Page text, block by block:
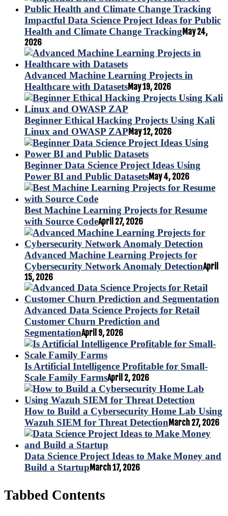
Impactful Data Science Project Ideas for Public
Health and Climate Change TrackingMay 24,
2026
Advanced Machine Learning Projects in
Healthcare with DatasetsMay 19, 2026
Beginner Ethical Hacking Projects Using Kali
Linux and OWASP ZAP May 12, 2026
Beginner Data Science Project Ideas Using
Power BI and Public DatasetsMay 4, 2026
Best Machine Learning Projects for Resume
with Source CodeApril 27, 2026
Advanced Machine Learning Projects for
Cybersecurity Network Anomaly DetectionApril
15, 2026
Advanced Data Science Projects for Retail
Customer Churn Prediction and
SegmentationApril 9, 2026
Is Artificial Intelligence Profitable for Small-
Scale Family FarmsApril 2, 2026
How to Build a Cybersecurity Home Lab Using
Wazuh SIEM for Threat DetectionMarch 27, 2026
Data Science Project Ideas to Make Money and
Build a Startup March 17, 2026
Tabbed Contents